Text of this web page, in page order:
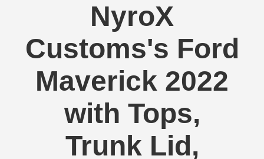
NyroX
Customs's Ford
Maverick 2022
with Tops,
Trunk Lid,